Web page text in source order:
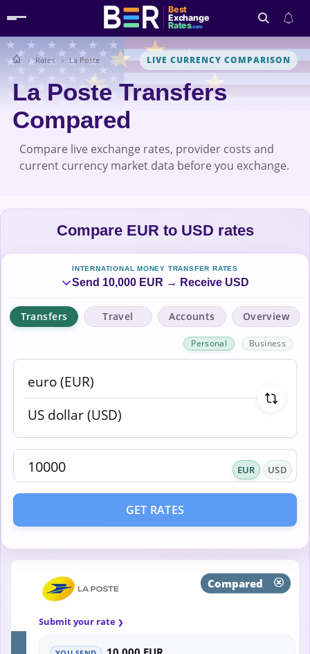
Best
Exchange
Rates.com
Search
Rates La Poste LIVE CURRENCY COMPARISON
La Poste Transfers
Compared
Compare live exchange rates, provider costs and
current currency market data before you exchange.
Compare EUR to USD rates
INTERNATIONAL MONEY TRANSFER RATES
Send 10,000 EUR → Receive USD
Transfers Travel Accounts Overview
Personal Business
EUR USD
GET RATES
Compared
Submit your rate